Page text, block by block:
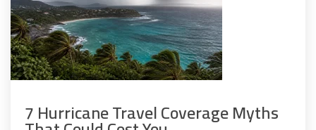
7 Hurricane Travel Coverage Myths